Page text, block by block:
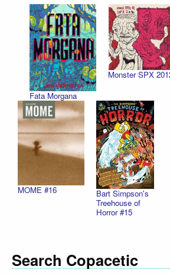
Fata Morgana
Monster SPX
MOME #16
Bart Simpson's
Treehouse of
Horror #15
Search Copacetic